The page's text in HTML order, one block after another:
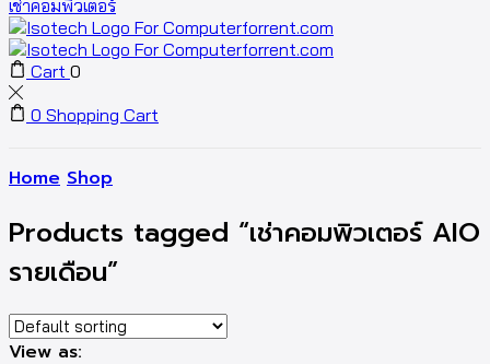
เช่าคอมพิวเตอร์
Cart 0
0 Shopping Cart
Home Shop
Products tagged “เช่าคอมพิวเตอร์ AIO
รายเดือน”
View as: